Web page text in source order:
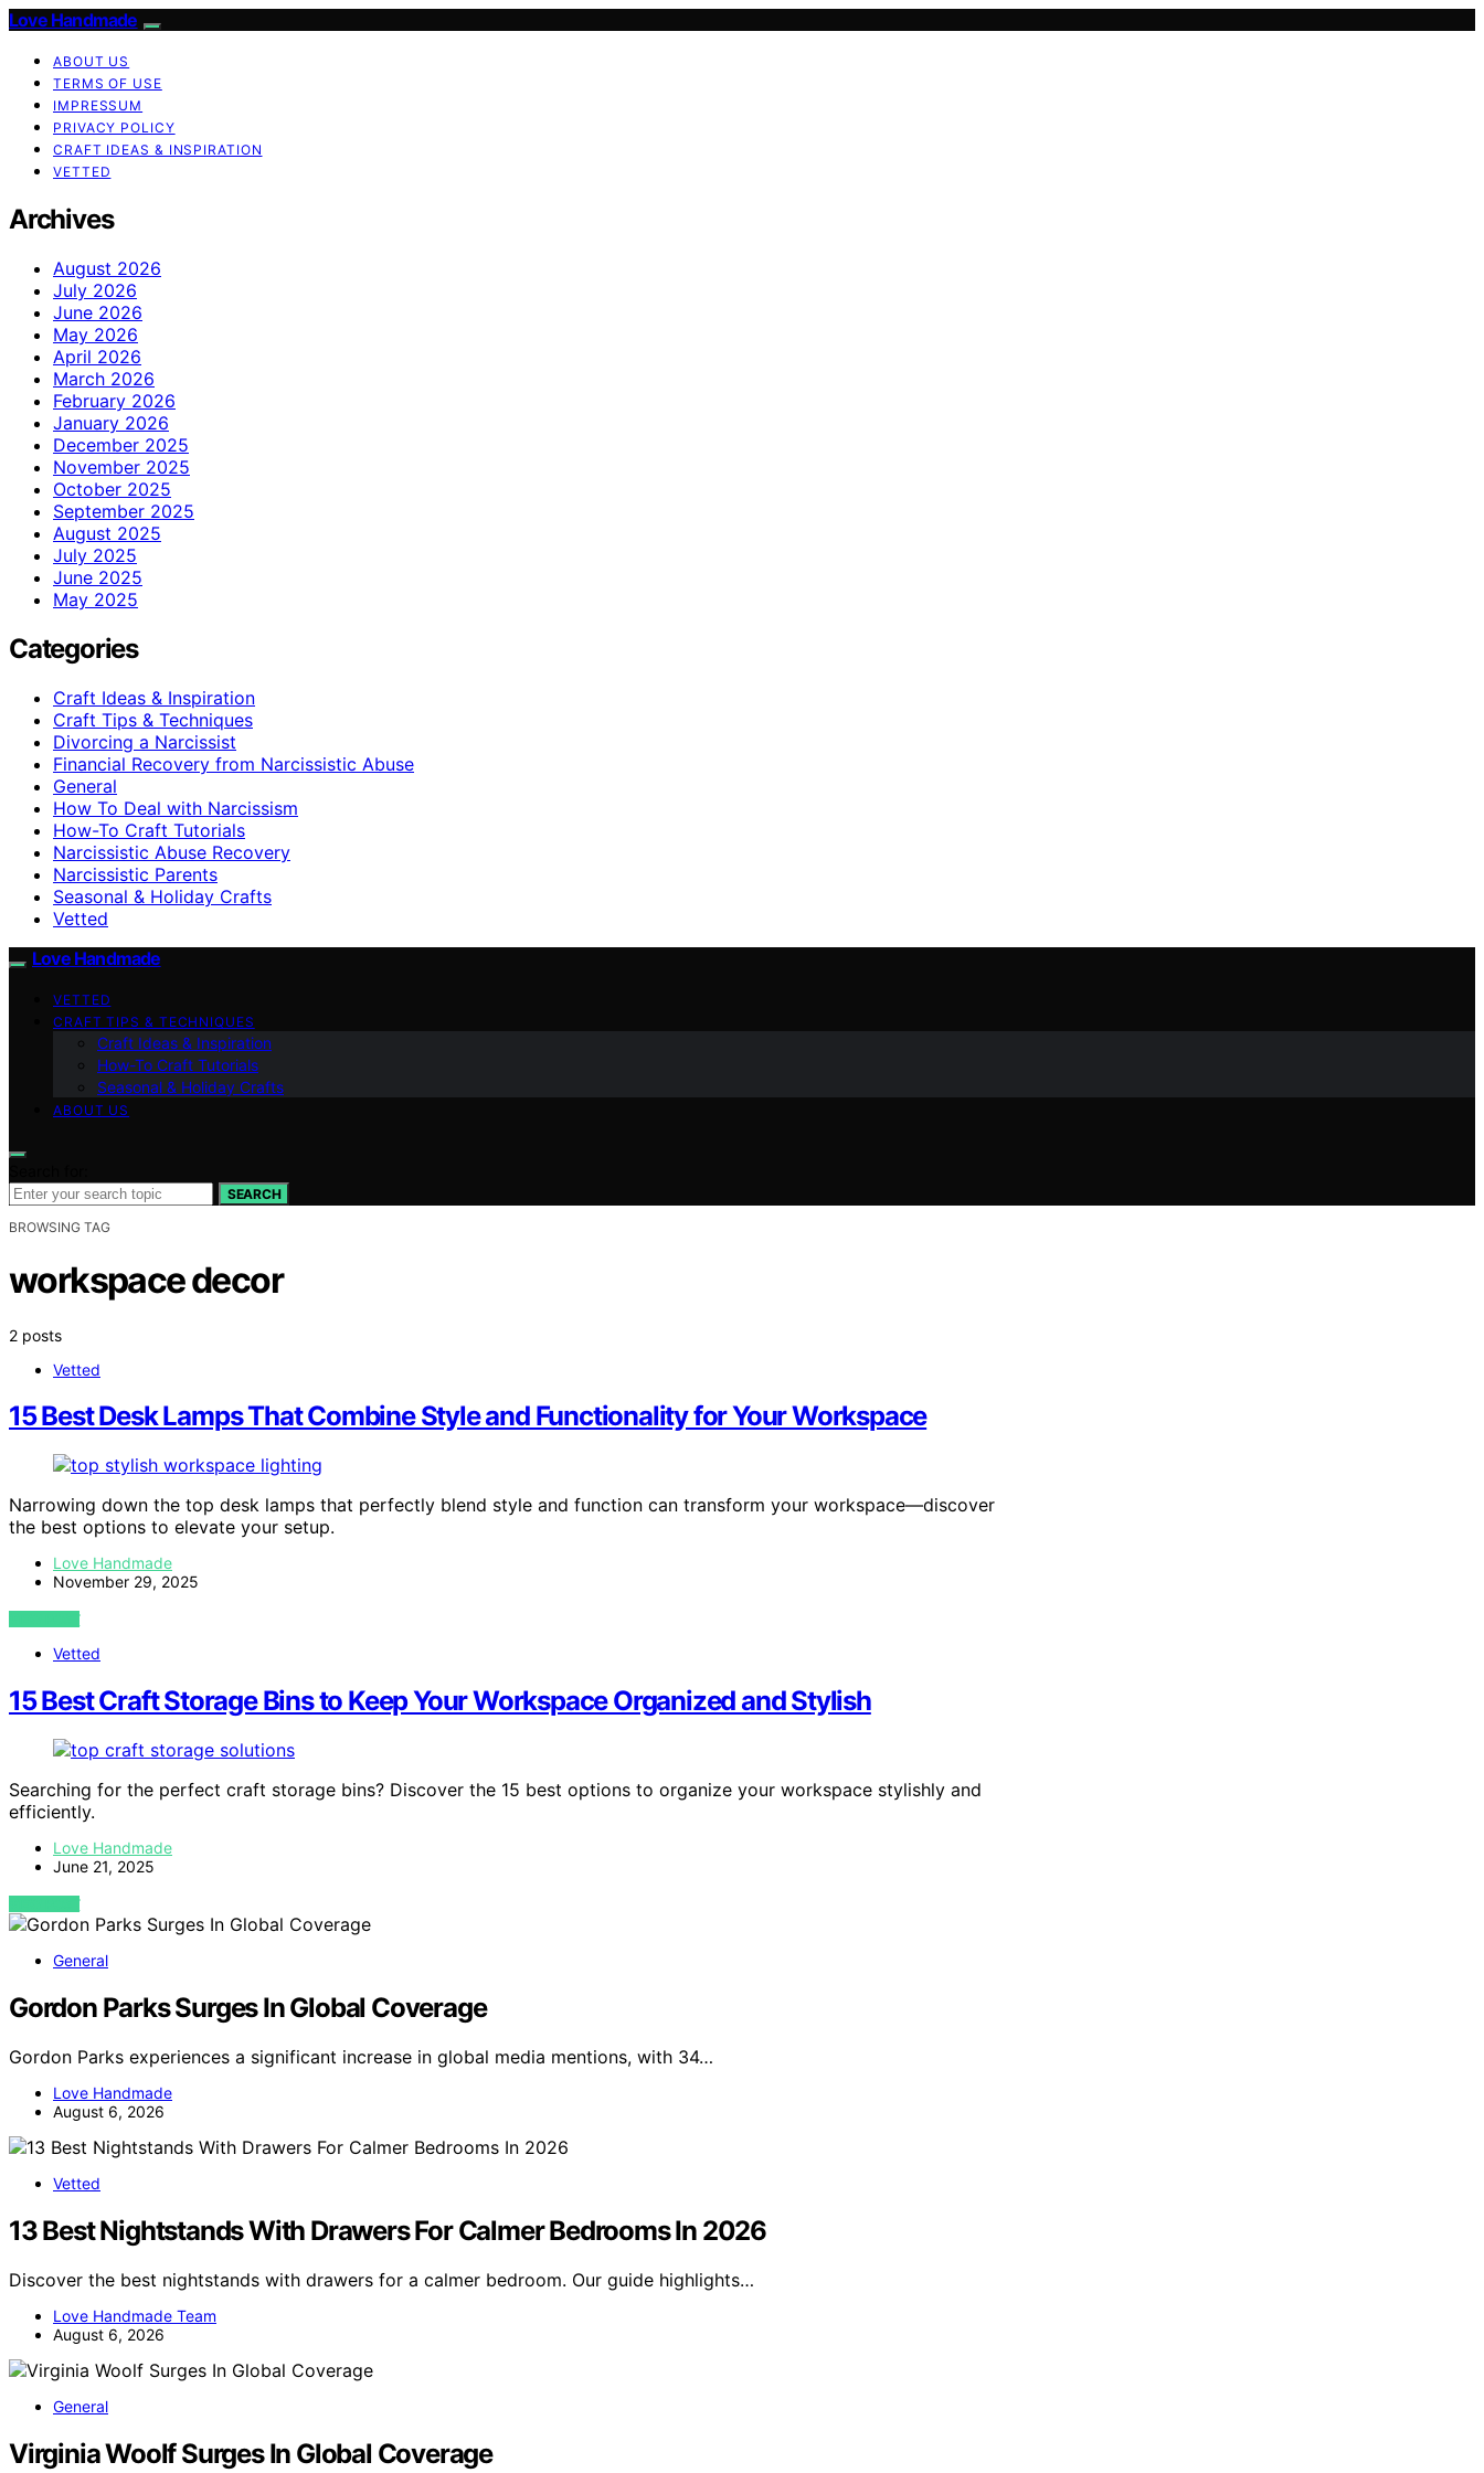
Love Handmade
ABOUT US
TERMS OF USE
IMPRESSUM
PRIVACY POLICY
CRAFT IDEAS & INSPIRATION
VETTED
Archives
August 2026
July 2026
June 2026
May 2026
April 2026
March 2026
February 2026
January 2026
December 2025
November 2025
October 2025
September 2025
August 2025
July 2025
June 2025
May 2025
Categories
Craft Ideas & Inspiration
Craft Tips & Techniques
Divorcing a Narcissist
Financial Recovery from Narcissistic Abuse
General
How To Deal with Narcissism
How-To Craft Tutorials
Narcissistic Abuse Recovery
Narcissistic Parents
Seasonal & Holiday Crafts
Vetted
Love Handmade
VETTED
CRAFT TIPS & TECHNIQUES
Craft Ideas & Inspiration
How-To Craft Tutorials
Seasonal & Holiday Crafts
ABOUT US
SEARCH
BROWSING TAG
workspace decor
2 posts
Vetted
15 Best Desk Lamps That Combine Style and Functionality for Your Workspace
Narrowing down the top desk lamps that perfectly blend style and function can transform your workspace—discover
the best options to elevate your setup.
Love Handmade
November 29, 2025
VIEW POST
Vetted
15 Best Craft Storage Bins to Keep Your Workspace Organized and Stylish
Searching for the perfect craft storage bins? Discover the 15 best options to organize your workspace stylishly and
efficiently.
Love Handmade
June 21, 2025
VIEW POST
General
Gordon Parks Surges In Global Coverage
Gordon Parks experiences a significant increase in global media mentions, with 34…
Love Handmade
August 6, 2026
Vetted
13 Best Nightstands With Drawers For Calmer Bedrooms In 2026
Discover the best nightstands with drawers for a calmer bedroom. Our guide highlights…
Love Handmade Team
August 6, 2026
General
Virginia Woolf Surges In Global Coverage